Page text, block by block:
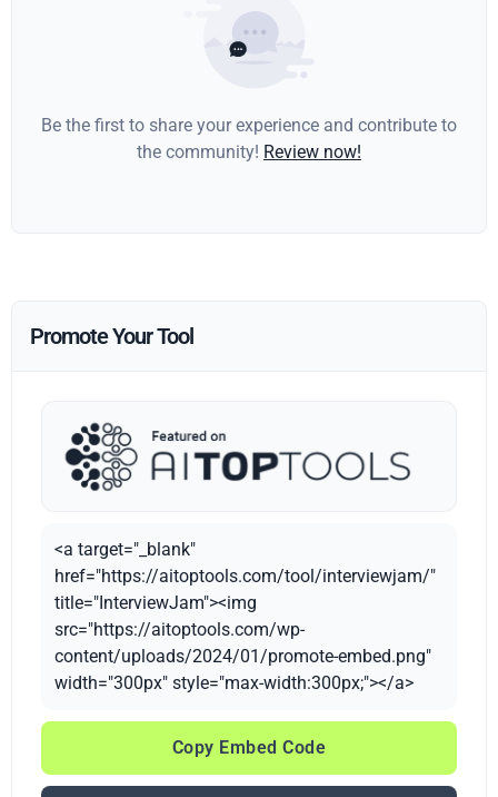
Be the first to share your experience and contribute to
the community! Review now!
Promote Your Tool
<a target="_blank"
href="https://aitoptools.com/tool/interviewjam/"
title="InterviewJam"><img
src="https://aitoptools.com/wp-
content/uploads/2024/01/promote-embed.png"
width="300px" style="max-width:300px;"></a>
Copy Embed Code